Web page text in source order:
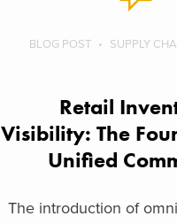
BLOG POST SUPPLY
Retail
Visibility: The
Unified
The introduction of